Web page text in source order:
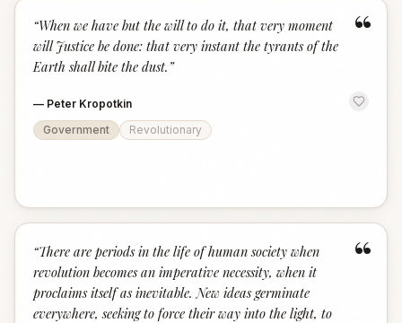
“
“When we have but the will to do it, that very moment
will Justice be done: that very instant the tyrants of the
Earth shall bite the dust. ”
— Peter Kropotkin
Government
Revolutionary
“
“There are periods in the life of human society when
revolution becomes an imperative necessity, when it
proclaims itself as inevitable. New ideas germinate
everywhere, seeking to force their way into the light, to